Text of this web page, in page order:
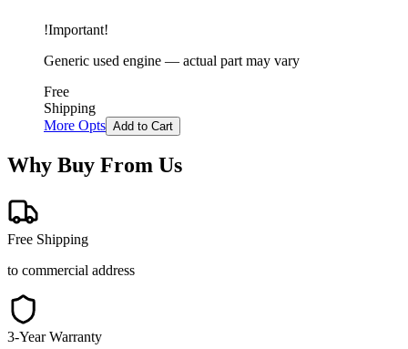
!Important!
Generic used engine — actual part may vary
Free
Shipping
More Opts Add to Cart
Why Buy From Us
Free Shipping
to commercial address
3-Year Warranty